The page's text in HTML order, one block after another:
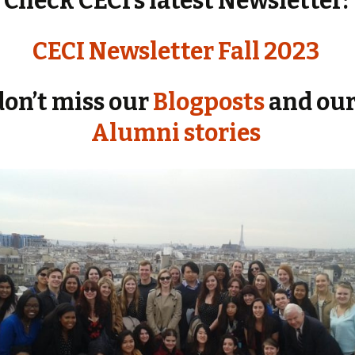
CECI Newsletter Fall 2023
miss ourBlogpostsand our
Alumni stories